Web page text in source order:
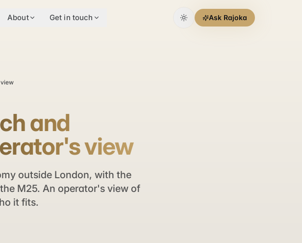
About Get in touch Ask Rajoka
and
view
outside London, with the
M25. An operator's view of
it fits.